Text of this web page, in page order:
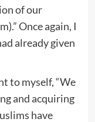
of our
Once again, I
already given
to myself, “We
and acquiring
have